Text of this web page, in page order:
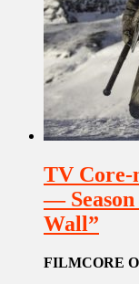
TV Core-
— Season
Wall”
FILMCORE